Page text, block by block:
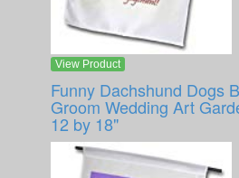
View Product
Funny Dachshund Dogs
Groom Wedding Art
12 by 18"